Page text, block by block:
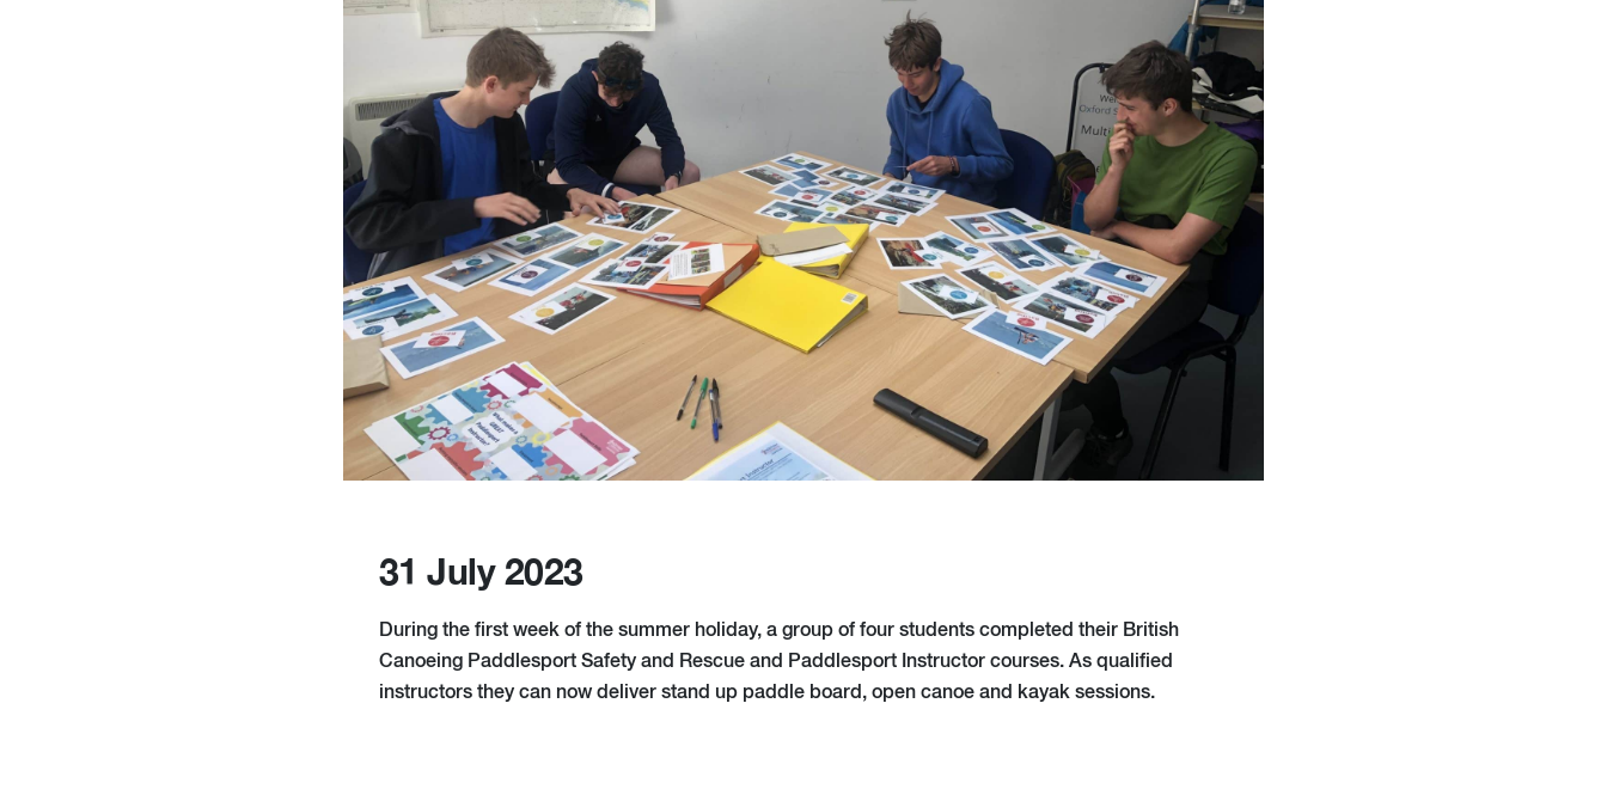
31 July 2023
During the first week of the summer holiday, a group of four students completed their British
Canoeing Paddlesport Safety and Rescue and Paddlesport Instructor courses. As qualified
instructors they can now deliver stand up paddle board, open canoe and kayak sessions.